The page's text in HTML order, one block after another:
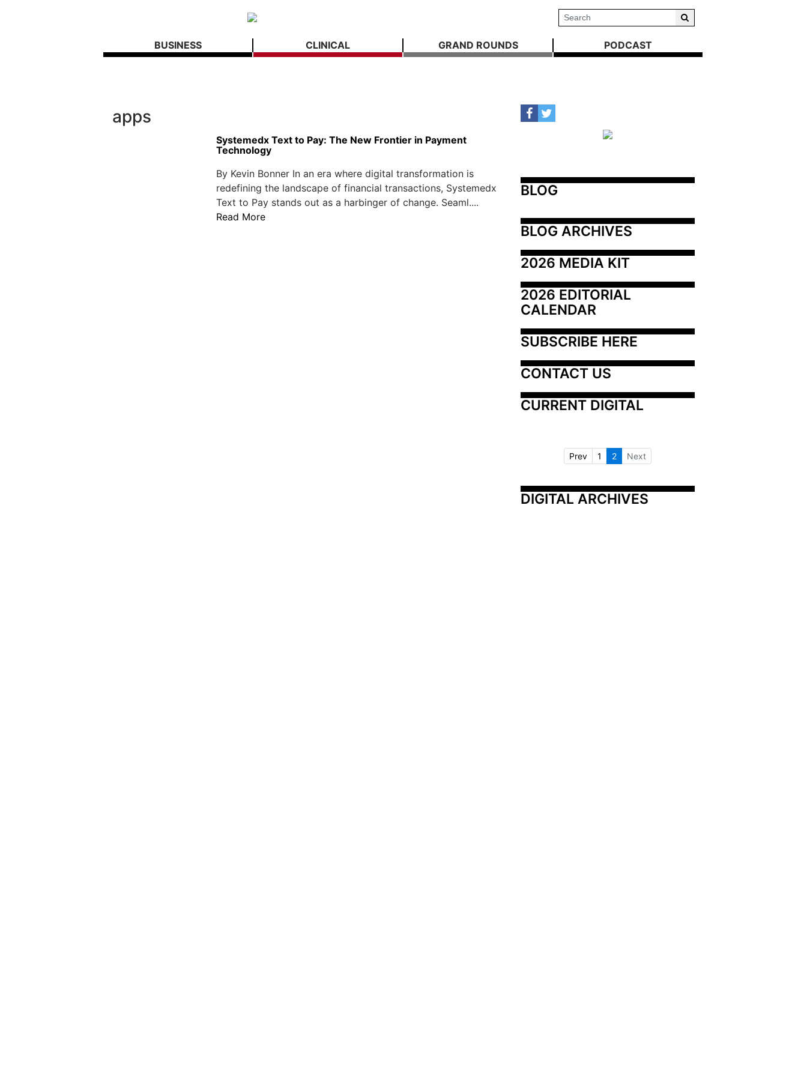
BUSINESS CLINICAL GRAND ROUNDS PODCAST
apps
Systemedx Text to Pay: The New Frontier in Payment
Technology
By Kevin Bonner In an era where digital transformation is
redefining the landscape of financial transactions, Systemedx
Text to Pay stands out as a harbinger of change. Seaml....
Read More
BLOG
BLOG ARCHIVES
2026 MEDIA KIT
2026 EDITORIAL
CALENDAR
SUBSCRIBE HERE
CONTACT US
CURRENT DIGITAL
Prev 1 2 Next
DIGITAL ARCHIVES